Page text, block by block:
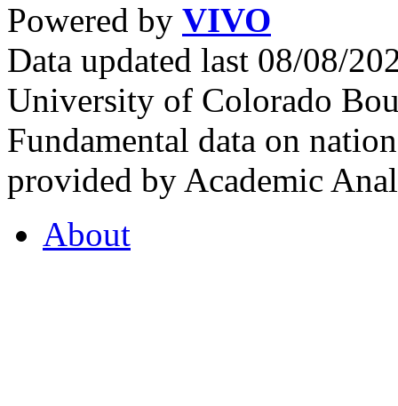
Powered by VIVO
Data updated last 08/08/
University of Colorado
Fundamental data on
provided by Academic
About